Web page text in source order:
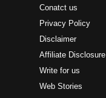
Conatct us
Privacy Policy
Disclaimer
Affiliate Disclosure
Write for us
Web Stories